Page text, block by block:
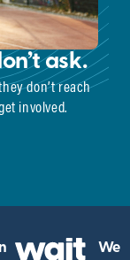
ask.
don’t reach
involved.
We